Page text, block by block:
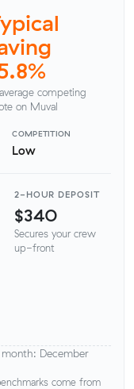
competing
on Muval
COMPETITION
Low
2-HOUR DEPOSIT
$340
Secures your crew
up-front
month: December
come from